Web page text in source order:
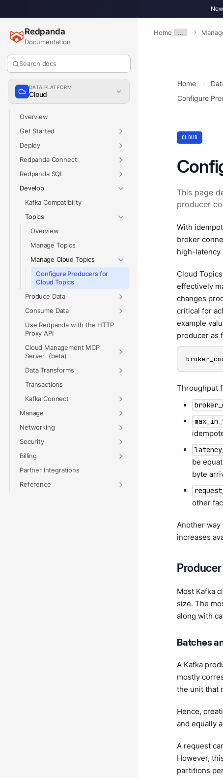
Home …
Redpanda
Documentation
Search docs
DATA PLATFORM
Cloud
Overview
Get Started
Deploy
Redpanda Connect
Redpanda SQL
Develop
Kafka Compatibility
Topics
Overview
Manage Topics
Manage Cloud Topics
Configure Producers for
Cloud Topics
Produce Data
Consume Data
Use Redpanda with the HTTP
Proxy API
Cloud Management MCP
Server
Data Transforms
Transactions
Kafka Connect
Manage
Networking
Security
Billing
Partner Integrations
Reference
Home
Configure
CLOUD
This page
producer
With
broker
high-latency
Cloud
effectively
changes
critical for
example
producer as
Throughput
be
byte
other
Another
increases
Most Kafka
size. The
along with
Batches
A Kafka
mostly
the unit that
Hence,
and equally
A request
However,
partitions